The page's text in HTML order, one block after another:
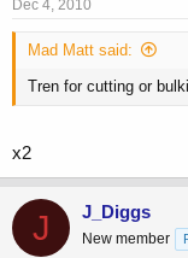
Dec 4, 2010
Mad Matt said:
Tren for cutting or
x2
J J_Diggs
New member